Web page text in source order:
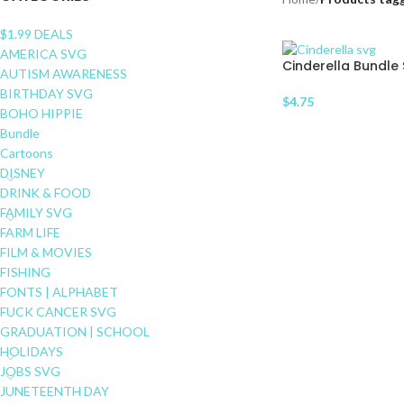
$1.99 DEALS
AMERICA SVG
AUTISM AWARENESS
BIRTHDAY SVG
BOHO HIPPIE
Bundle
Cartoons
DISNEY
DRINK & FOOD
FAMILY SVG
FARM LIFE
FILM & MOVIES
FISHING
FONTS | ALPHABET
FUCK CANCER SVG
GRADUATION | SCHOOL
HOLIDAYS
JOBS SVG
JUNETEENTH DAY
Cinderella Bundle
$4.75